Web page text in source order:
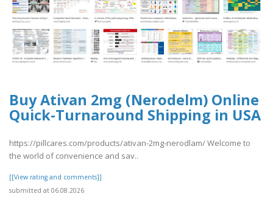
Buy Ativan 2mg (Nerodelm) Online
Quick-Turnaround Shipping in USA
https://pillcares.com/products/ativan-2mg-nerodlam/ Welcome to
the world of convenience and sav..
[[View rating and comments]]
submitted at 06.08.2026